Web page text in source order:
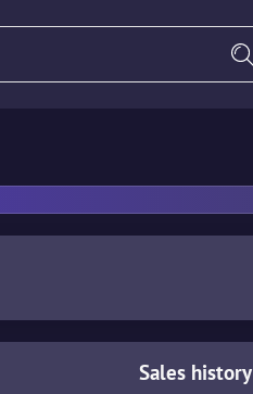
Sales history